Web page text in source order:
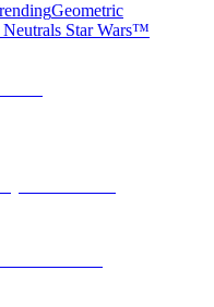
Geometric
Star Wars™